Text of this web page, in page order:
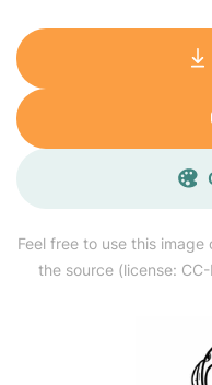
Feel free to use this
the source (license: